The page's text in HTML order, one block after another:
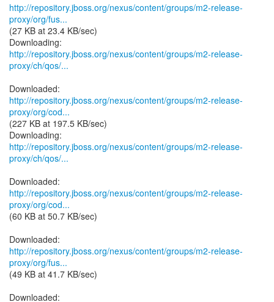
http://repository.jboss.org/nexus/content/groups/m2-release-
proxy/org/fus...
(27 KB at 23.4 KB/sec)
http://repository.jboss.org/nexus/content/groups/m2-release-
proxy/ch/qos/...
http://repository.jboss.org/nexus/content/groups/m2-release-
proxy/org/cod...
(227 KB at 197.5 KB/sec)
http://repository.jboss.org/nexus/content/groups/m2-release-
proxy/ch/qos/...
http://repository.jboss.org/nexus/content/groups/m2-release-
proxy/org/cod...
(60 KB at 50.7 KB/sec)
http://repository.jboss.org/nexus/content/groups/m2-release-
proxy/org/fus...
(49 KB at 41.7 KB/sec)